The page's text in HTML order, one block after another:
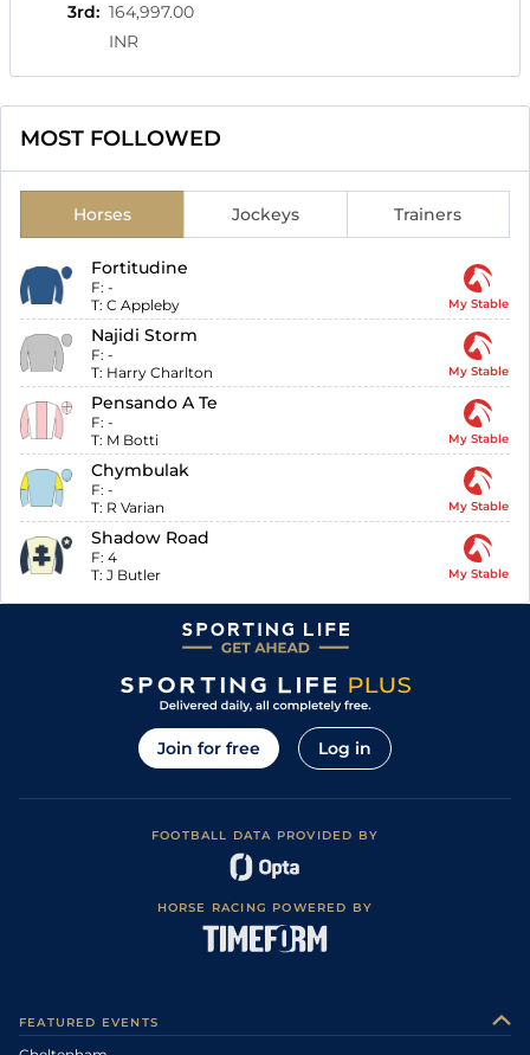
3rd: 164,997.00
INR
MOST FOLLOWED
Horses Jockeys Trainers
Fortitudine
F: -
T: C Appleby My Stable
Najidi Storm
F: -
T: Harry Charlton My Stable
Pensando A Te
F: -
T: M Botti My Stable
Chymbulak
F: -
T: R Varian My Stable
Shadow Road
F: 4
T: J Butler My Stable
Join for free Log in
FOOTBALL DATA PROVIDED BY
HORSE RACING POWERED BY
FEATURED EVENTS